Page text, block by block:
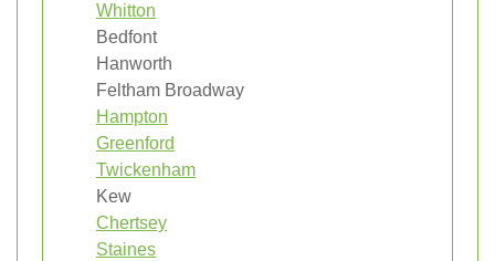
Whitton
Bedfont
Hanworth
Feltham Broadway
Hampton
Greenford
Twickenham
Kew
Chertsey
Staines